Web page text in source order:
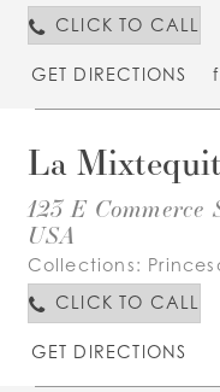
CLICK TO CALL
GET DIRECTIONS
La
123 E
USA
Collections:
CLICK TO CALL
GET DIRECTIONS